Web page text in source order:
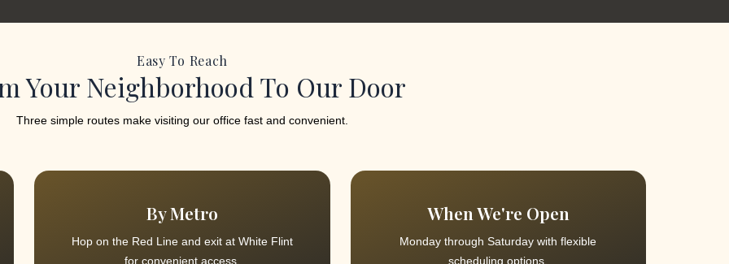
Easy To Reach
Your Neighborhood To Our Door
Three simple routes make visiting our office fast and convenient.
By Metro
Hop on the Red Line and exit at White Flint
for convenient access.
When We're Open
Monday through Saturday with flexible
scheduling options.